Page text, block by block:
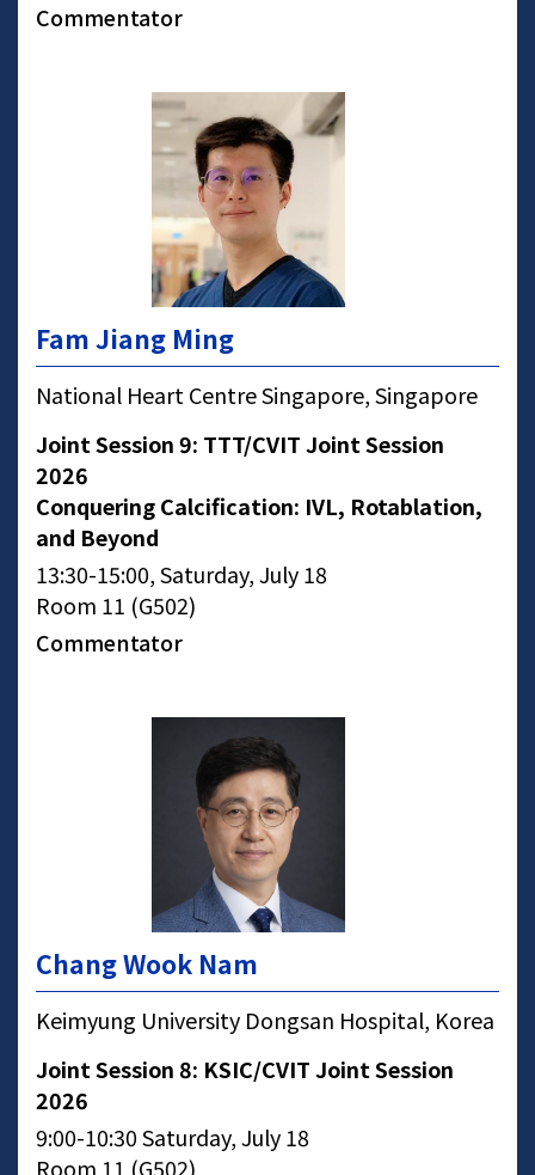
Commentator
Fam Jiang Ming
National Heart Centre Singapore, Singapore
Joint Session 9: TTT/CVIT Joint Session
2026
Conquering Calcification: IVL, Rotablation,
and Beyond
13:30-15:00, Saturday, July 18
Room 11 (G502)
Commentator
Chang Wook Nam
Keimyung University Dongsan Hospital, Korea
Joint Session 8: KSIC/CVIT Joint Session
2026
9:00-10:30 Saturday, July 18
Room 11 (G502)